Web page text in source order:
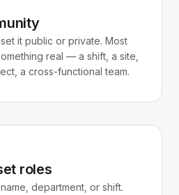
it public or private. Most
real — a shift, a site,
a cross-functional team.
roles
department, or shift.